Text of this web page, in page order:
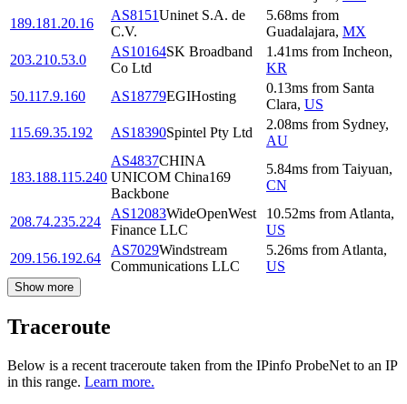
189.181.20.16
AS8151Uninet S.A. de
C.V.
5.68ms from
Guadalajara, MX
203.210.53.0
AS10164SK Broadband
Co Ltd
1.41ms from Incheon,
KR
50.117.9.160
AS18779EGIHosting
0.13ms from Santa
Clara, US
115.69.35.192
AS18390Spintel Pty Ltd
2.08ms from Sydney,
AU
183.188.115.240
AS4837CHINA
UNICOM China169
Backbone
5.84ms from Taiyuan,
CN
208.74.235.224
AS12083WideOpenWest
Finance LLC
10.52ms from Atlanta,
US
209.156.192.64
AS7029Windstream
Communications LLC
5.26ms from Atlanta,
US
Show more
Traceroute
Below is a recent traceroute taken from the IPinfo ProbeNet to an IP
in this range. Learn more.